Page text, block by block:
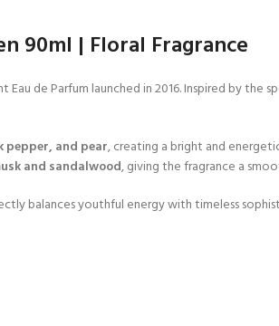
90ml | Floral Fragrance
Eau de Parfum launched in 2016. Inspired by
and pear, creating a bright and
and sandalwood, giving the fragrance a
balances youthful energy with timeless